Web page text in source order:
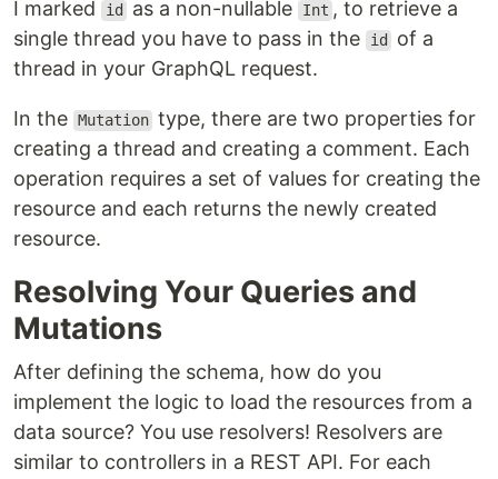
I marked id as a non-nullable Int , to retrieve a
single thread you have to pass in the
id
of a
thread in your GraphQL request.
In the Mutation type, there are two properties for
creating a thread and creating a comment. Each
operation requires a set of values for creating the
resource and each returns the newly created
resource.
Resolving Your Queries and
Mutations
After defining the schema, how do you
implement the logic to load the resources from a
data source? You use resolvers! Resolvers are
similar to controllers in a REST API. For each